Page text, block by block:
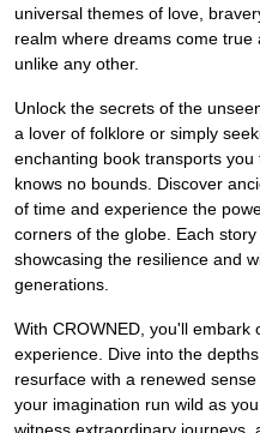
universal themes of love,
realm where dreams come
unlike any other.
Unlock the secrets of the
a lover of folklore or simply
enchanting book transports
knows no bounds. Discover
of time and experience the
corners of the globe. Each
showcasing the resilience and
generations.
With CROWNED, you'll embark
experience. Dive into the
resurface with a renewed
your imagination run wild as